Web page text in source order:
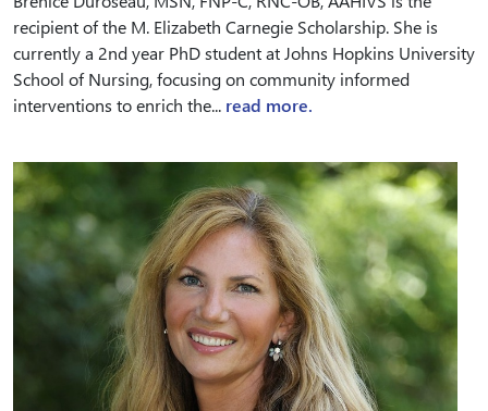
recipient of the M. Elizabeth Carnegie Scholarship. She is
currently a 2nd year PhD student at Johns Hopkins University
School of Nursing, focusing on community informed
interventions to enrich the... read more.